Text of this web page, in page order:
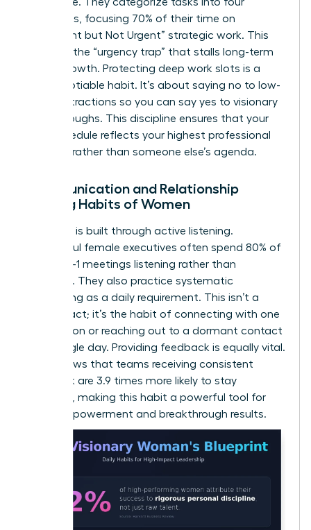
quadrants, focusing 70% of their time on
“Important but Not Urgent” strategic work. This
prevents the “urgency trap” that stalls long-term
career growth. Protecting deep work slots is a
non-negotiable habit. It’s about saying no to low-
value distractions so you can say yes to visionary
breakthroughs. This discipline ensures that your
daily schedule reflects your highest professional
priorities rather than someone else’s agenda.
Communication and Relationship
Building Habits of Women
Authority is built through active listening.
Successful female executives often spend 80% of
their 1-on-1 meetings listening rather than
speaking. They also practice systematic
networking as a daily requirement. This isn’t a
random act; it’s the habit of connecting with one
new person or reaching out to a dormant contact
every single day. Providing feedback is equally vital.
Data shows that teams receiving consistent
feedback are 3.9 times more likely to stay
engaged, making this habit a powerful tool for
team empowerment and breakthrough results.